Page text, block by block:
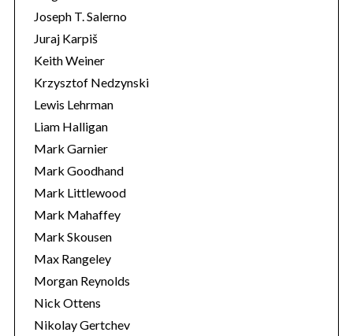
Joseph T. Salerno
Juraj Karpiš
Keith Weiner
Krzysztof Nedzynski
Lewis Lehrman
Liam Halligan
Mark Garnier
Mark Goodhand
Mark Littlewood
Mark Mahaffey
Mark Skousen
Max Rangeley
Morgan Reynolds
Nick Ottens
Nikolay Gertchev